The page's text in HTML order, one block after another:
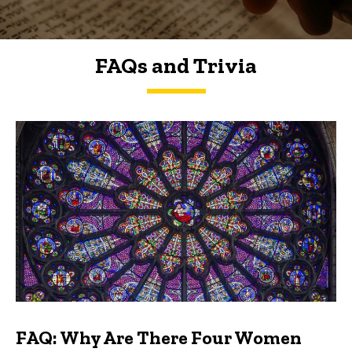
FAQs and Trivia
FAQs and Trivia
FAQ: Why Are There Four Women